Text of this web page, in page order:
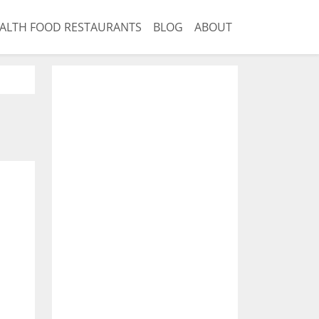
FOOD RESTAURANTS BLOG ABOUT